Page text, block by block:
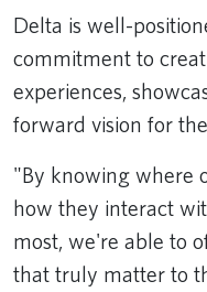
Delta is well-
commitment to
experiences,
forward vision for
"By knowing where
how they interact
most, we're able to
that truly matter to